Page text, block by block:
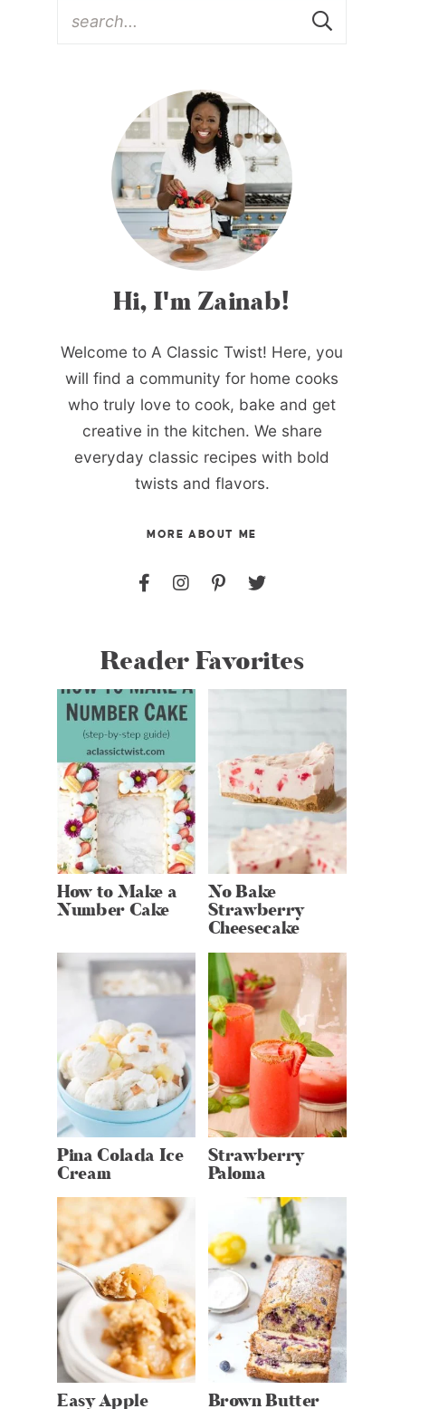
Hi, I'm Zainab!
Welcome to A Classic Twist! Here, you
will find a community for home cooks
who truly love to cook, bake and get
creative in the kitchen. We share
everyday classic recipes with bold
twists and flavors.
MORE ABOUT ME
Reader Favorites
How to Make a
Number Cake
No Bake
Strawberry
Cheesecake
Pina Colada Ice
Cream
Strawberry
Paloma
Easy Apple Brown Butter